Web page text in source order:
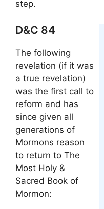
step.
D&C 84
The following
revelation (if it was
a true revelation)
was the first call to
reform and has
since given all
generations of
Mormons reason
to return to The
Most Holy &
Sacred Book of
Mormon: